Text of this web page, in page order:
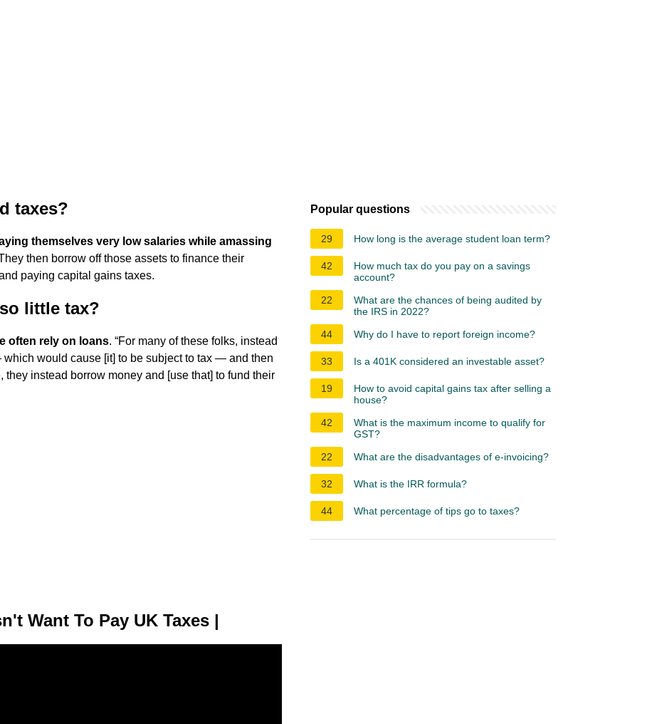
taxes?
themselves very low salaries while amassing
then borrow off those assets to finance their
paying capital gains taxes.
little tax?
often rely on loans. “For many of these folks, instead
would cause [it] to be subject to tax — and then
instead borrow money and [use that] to fund their
Want To Pay UK Taxes |
Popular questions
29 How long is the average student loan term?
42
How much tax do you pay on a savings
account?
22
What are the chances of being audited by
the IRS in 2022?
44
Why do I have to report foreign income?
33 Is a 401K considered an investable asset?
19
How to avoid capital gains tax after selling a
house?
42
What is the maximum income to qualify for
GST?
22
What are the disadvantages of e-invoicing?
32 What is the IRR formula?
44 What percentage of tips go to taxes?